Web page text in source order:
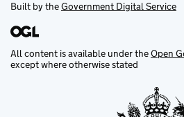
Built by theGovernment Digital Service
All content is available under theOpen
except where otherwise stated